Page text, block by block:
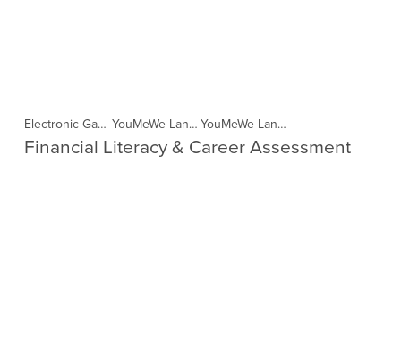
Electronic Game Workshop Tohoku (Copy) YouMeWe Language in the Cloud-Indonesia (Copy) YouMeWe Language in the Cloud- Philippines (Copy)
Financial Literacy & Career Assessment